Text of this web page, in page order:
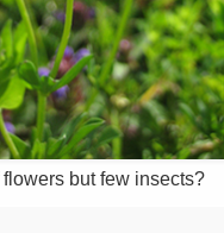
flowers but few insects?